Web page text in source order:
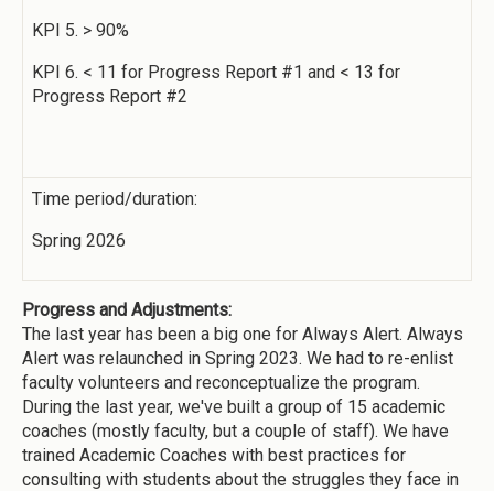
KPI 5. > 90%
KPI 6. < 11 for Progress Report #1 and < 13 for
Progress Report #2
Time period/duration:
Spring 2026
Progress and Adjustments:
The last year has been a big one for Always Alert. Always
Alert was relaunched in Spring 2023. We had to re-enlist
faculty volunteers and reconceptualize the program.
During the last year, we've built a group of 15 academic
coaches (mostly faculty, but a couple of staff). We have
trained Academic Coaches with best practices for
consulting with students about the struggles they face in